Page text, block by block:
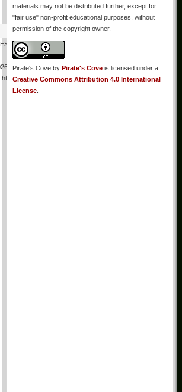
Fauci
08/bill-
”
materials may not be distributed further, except for
"fair use" non-profit educational purposes, without
permission of the copyright owner.
Pirate's Cove by Pirate's Cove is licensed under a
Creative Commons Attribution 4.0 International
License